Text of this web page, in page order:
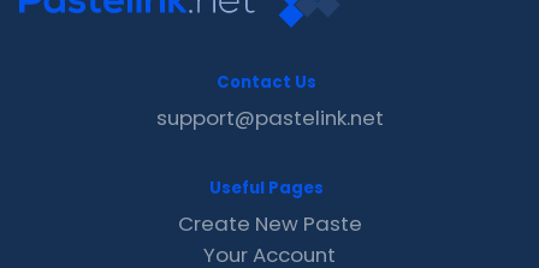
Contact Us
support@pastelink.net
Useful Pages
Create New Paste
Your Account